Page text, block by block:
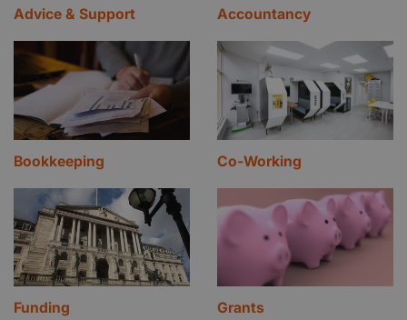
Advice & Support Accountancy
Bookkeeping Co-Working
Funding Grants